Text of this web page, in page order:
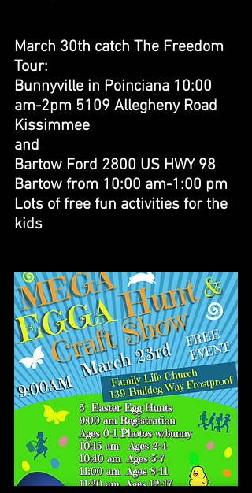
March 30th catch The Freedom
Tour:
Bunnyville in Poinciana 10:00
am-2pm 5109 Allegheny Road
Kissimmee
and
Bartow Ford 2800 US HWY 98
Bartow from 10:00 am-1:00 pm
Lots of free fun activities for the
kids